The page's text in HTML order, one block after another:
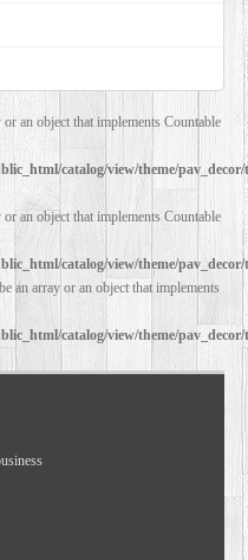
an object that implements Countable
catalog/view/theme/
an object that implements Countable
catalog/view/theme/
an array or an object that implements
catalog/view/theme/